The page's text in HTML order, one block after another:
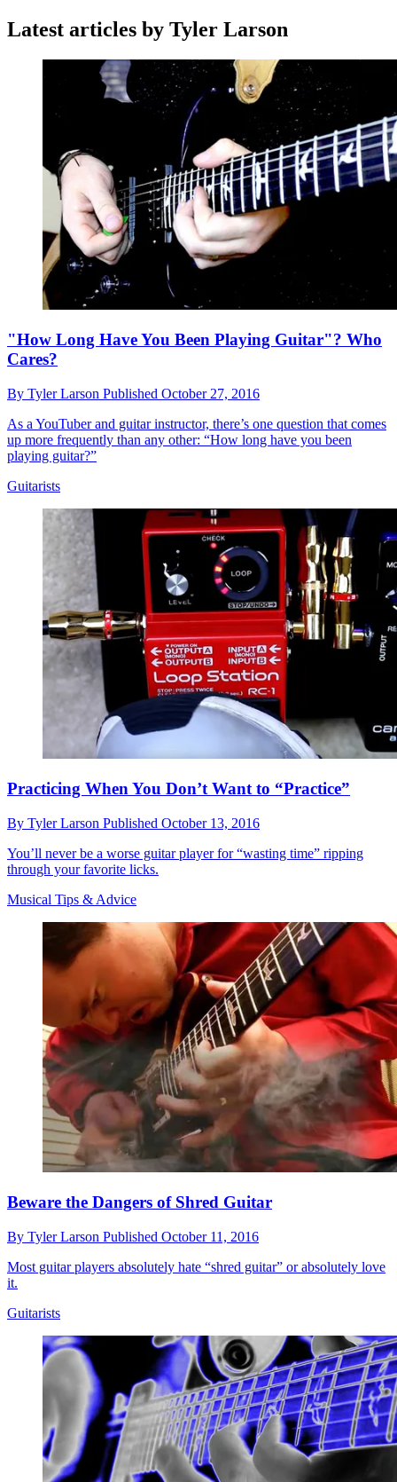
Latest articles by Tyler Larson
"How Long Have You Been Playing Guitar"? Who
Cares?
By Tyler Larson Published October 27, 2016
As a YouTuber and guitar instructor, there’s one question that comes
up more frequently than any other: “How long have you been
playing guitar?”
Guitarists
Practicing When You Don’t Want to “Practice”
By Tyler Larson Published October 13, 2016
You’ll never be a worse guitar player for “wasting time” ripping
through your favorite licks.
Musical Tips & Advice
Beware the Dangers of Shred Guitar
By Tyler Larson Published October 11, 2016
Most guitar players absolutely hate “shred guitar” or absolutely love
it.
Guitarists